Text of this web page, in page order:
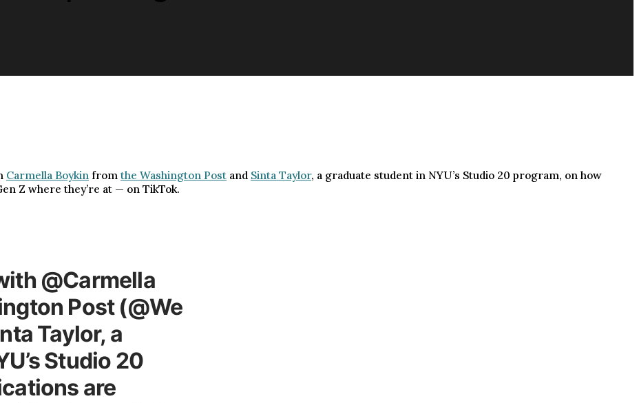
Carmella Boykin fromthe Washington Post and Sinta Taylor, a graduate student in NYU’s Studio 20 program, on how
Z where they’re at — on TikTok.
@Carmella
Post (@We
Taylor, a
Studio 20
are